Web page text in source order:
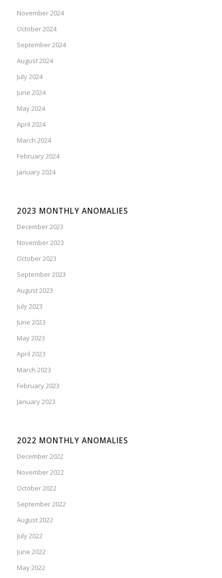
November 2024
October 2024
September 2024
August 2024
July 2024
June 2024
May 2024
April 2024
March 2024
February 2024
January 2024
2023 MONTHLY ANOMALIES
December 2023
November 2023
October 2023
September 2023
August 2023
July 2023
June 2023
May 2023
April 2023
March 2023
February 2023
January 2023
2022 MONTHLY ANOMALIES
December 2022
November 2022
October 2022
September 2022
August 2022
July 2022
June 2022
May 2022